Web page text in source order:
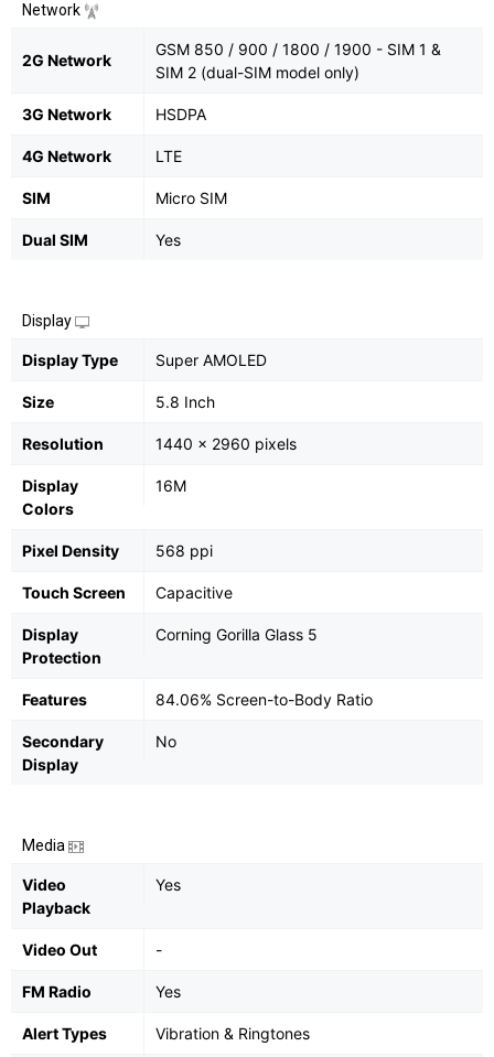
Network
2G Network
GSM 850 / 900 / 1800 / 1900 - SIM 1 &
SIM 2 (dual-SIM model only)
3G Network HSDPA
4G Network LTE
SIM Micro SIM
Dual SIM Yes
Display
Display Type Super AMOLED
Size 5.8 Inch
Resolution 1440 x 2960 pixels
Display
Colors
16M
Pixel Density 568 ppi
Touch Screen Capacitive
Display
Protection
Corning Gorilla Glass 5
Features 84.06% Screen-to-Body Ratio
Secondary
Display
No
Media
Video
Playback
Yes
Video Out -
FM Radio Yes
Alert Types Vibration & Ringtones